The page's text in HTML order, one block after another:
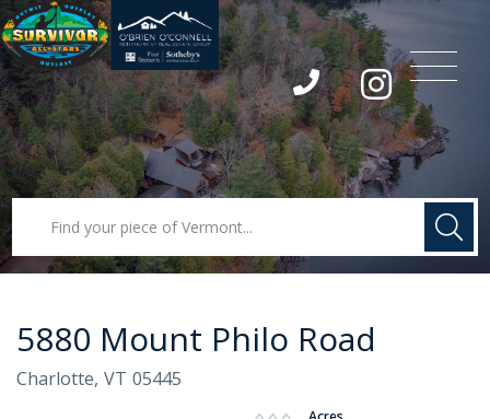
Instagram
Menu
5880 Mount Philo Road
Charlotte, VT 05445